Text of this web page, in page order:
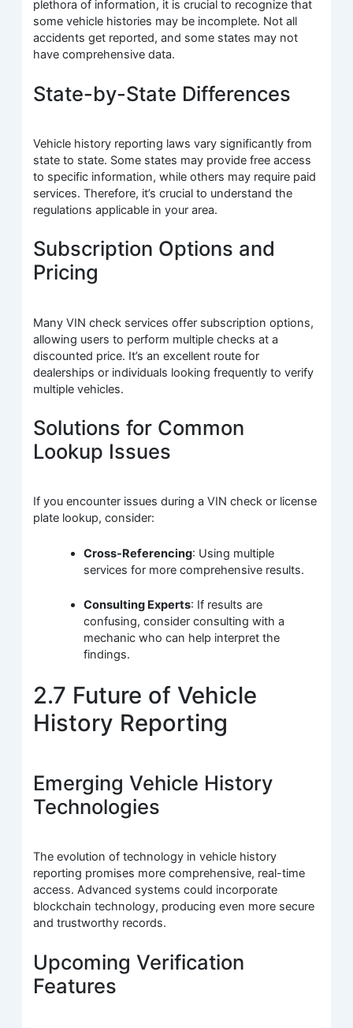
plethora of information, it is crucial to recognize that
some vehicle histories may be incomplete. Not all
accidents get reported, and some states may not
have comprehensive data.
State-by-State Differences
Vehicle history reporting laws vary significantly from
state to state. Some states may provide free access
to specific information, while others may require paid
services. Therefore, it’s crucial to understand the
regulations applicable in your area.
Subscription Options and
Pricing
Many VIN check services offer subscription options,
allowing users to perform multiple checks at a
discounted price. It’s an excellent route for
dealerships or individuals looking frequently to verify
multiple vehicles.
Solutions for Common
Lookup Issues
If you encounter issues during a VIN check or license
plate lookup, consider:
Cross-Referencing: Using multiple
services for more comprehensive results.
Consulting Experts: If results are
confusing, consider consulting with a
mechanic who can help interpret the
findings.
2.7 Future of Vehicle
History Reporting
Emerging Vehicle History
Technologies
The evolution of technology in vehicle history
reporting promises more comprehensive, real-time
access. Advanced systems could incorporate
blockchain technology, producing even more secure
and trustworthy records.
Upcoming Verification
Features